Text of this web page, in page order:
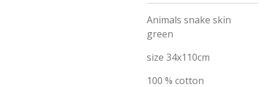
Animals snake skin
green
size 34x110cm
100 % cotton